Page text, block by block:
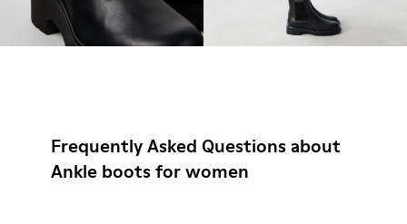
Frequently Asked Questions about
Ankle boots for women